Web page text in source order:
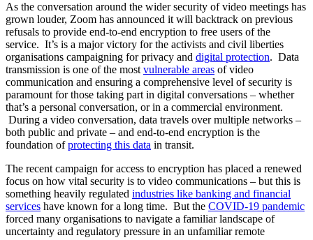
As the conversation around the wider security of video meetings has
grown louder, Zoom has announced it will backtrack on previous
refusals to provide end-to-end encryption to free users of the
service. It’s is a major victory for the activists and civil liberties
organisations campaigning for privacy and digital protection. Data
transmission is one of the most vulnerable areas of video
communication and ensuring a comprehensive level of security is
paramount for those taking part in digital conversations – whether
that’s a personal conversation, or in a commercial environment.
During a video conversation, data travels over multiple networks –
both public and private – and end-to-end encryption is the
foundation ofprotecting this data in transit.
The recent campaign for access to encryption has placed a renewed
focus on how vital security is to video communications – but this is
something heavily regulated industries like banking and financial
services have known for a long time. But the COVID-19 pandemic
forced many organisations to navigate a familiar landscape of
uncertainty and regulatory pressure in an unfamiliar remote